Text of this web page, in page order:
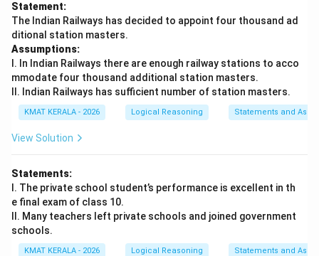
Statement:
The Indian Railways has decided to appoint four thousand ad
ditional station masters.
Assumptions:
I. In Indian Railways there are enough railway stations to acco
mmodate four thousand additional station masters.
II. Indian Railways has sufficient number of station masters.
KMAT KERALA - 2026 Logical Reasoning Statements and
View Solution
Statements:
I. The private school student’s performance is excellent in th
e final exam of class 10.
II. Many teachers left private schools and joined government
schools.
KMAT KERALA - 2026 Logical Reasoning Statements and